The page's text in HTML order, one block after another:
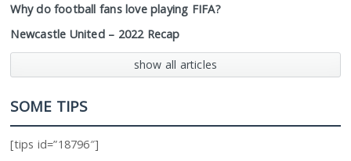
Why do football fans love playing FIFA?
Newcastle United – 2022 Recap
show all articles
SOME TIPS
[tips id=”18796″]